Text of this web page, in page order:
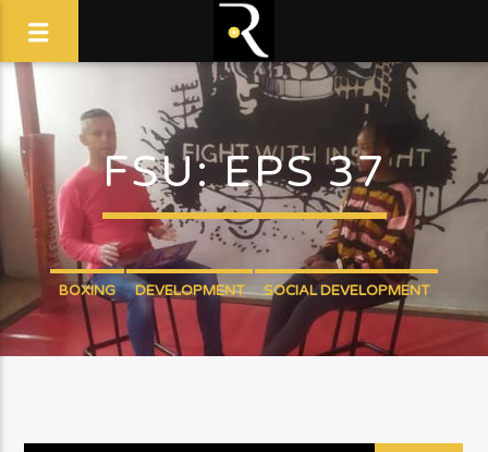
FSU: EPS 37
BOXING DEVELOPMENT SOCIAL DEVELOPMENT